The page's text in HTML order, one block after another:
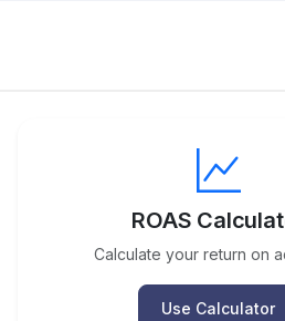
ROAS
Calculate your return on
Use Calculator